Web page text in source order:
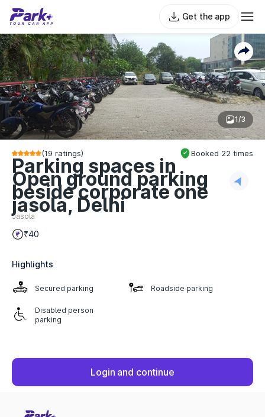
Get the app
1/3
(19 ratings) Booked 22 times
Parking spaces in
Open ground parking
beside corporate one
jasola, Delhi
Jasola
₹40
Highlights
Secured parking Roadside parking
Disabled person
parking
Login and continue